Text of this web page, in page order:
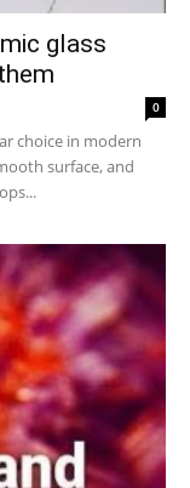
glass
0
choice in modern
surface, and